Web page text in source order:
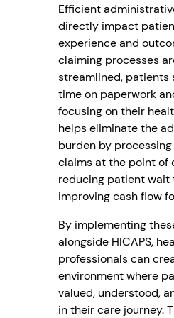
Efficient
directly impact
experience and
claiming processes
streamlined, patients
time on paperwork
focusing on their
helps eliminate the
burden by
claims at the point of
reducing patient wait
improving cash flow
By implementing
alongside HICAPS,
professionals can
environment where
valued, understood,
in their care journey.